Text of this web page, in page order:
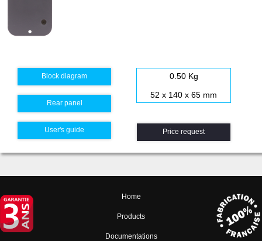
Block diagram
Rear panel
User's guide
0.50 Kg
52 x 140 x 65 mm
Price request
Home
Products
Documentations